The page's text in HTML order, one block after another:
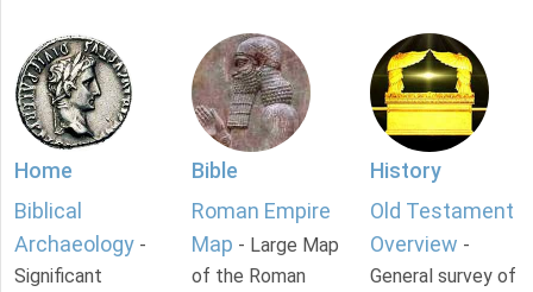
Home
Biblical
Archaeology -
Significant
Bible
Roman Empire
Map - Large Map
of the Roman
History
Old Testament
Overview -
General survey of